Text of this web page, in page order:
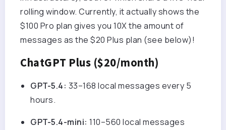
rolling window. Currently, it actually shows the
$100 Pro plan gives you 10X the amount of
messages as the $20 Plus plan (see below)!
ChatGPT Plus ($20/month)
GPT-5.4: 33–168 local messages every 5
hours.
GPT-5.4-mini: 110–560 local messages